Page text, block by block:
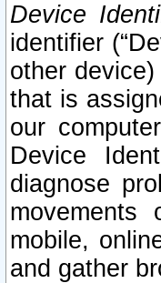
Device
identifier
other
that is
our
Device
diagnose
mobile,
and gather